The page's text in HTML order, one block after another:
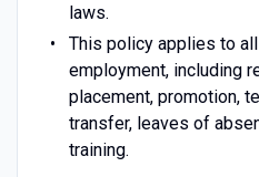
laws.
This policy applies to
employment, including
placement, promotion,
transfer, leaves of
training.